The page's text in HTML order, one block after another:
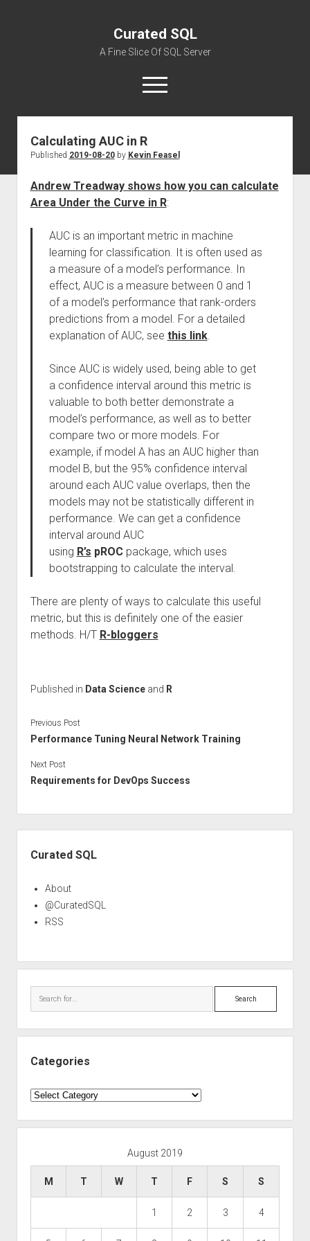
Curated SQL
A Fine Slice Of SQL Server
open
menu
About
Calculating AUC in R
Published 2019-08-20by Kevin Feasel
Andrew Treadway shows how you can calculate
Area Under the Curve in R:
AUC is an important metric in machine
learning for classification. It is often used as
a measure of a model’s performance. In
effect, AUC is a measure between 0 and 1
of a model’s performance that rank-orders
predictions from a model. For a detailed
explanation of AUC, see this link.
Since AUC is widely used, being able to get
a confidence interval around this metric is
valuable to both better demonstrate a
model’s performance, as well as to better
compare two or more models. For
example, if model A has an AUC higher than
model B, but the 95% confidence interval
around each AUC value overlaps, then the
models may not be statistically different in
performance. We can get a confidence
interval around AUC
using R’s pROCpackage, which uses
bootstrapping to calculate the interval.
There are plenty of ways to calculate this useful
metric, but this is definitely one of the easier
methods. H/T R-bloggers
Published in Data Scienceand R
Previous Post
Performance Tuning Neural Network Training
Next Post
Requirements for DevOps Success
Curated SQL
About
@CuratedSQL
RSS
Search
Categories
Categories
August 2019
M T W T F S S
1 2 3 4